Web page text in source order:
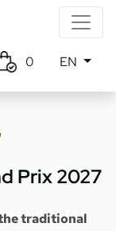
0 EN
Prix 2027
traditional